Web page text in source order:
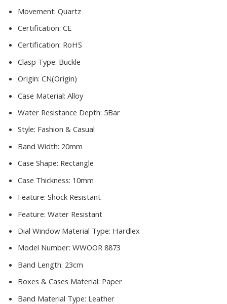
quantity
Movement: Quartz
Certification: CE
Certification: RoHS
Clasp Type: Buckle
Origin: CN(Origin)
Case Material: Alloy
Water Resistance Depth: 5Bar
Style: Fashion & Casual
Band Width: 20mm
Case Shape: Rectangle
Case Thickness: 10mm
Feature: Shock Resistant
Feature: Water Resistant
Dial Window Material Type: Hardlex
Model Number: WWOOR 8873
Band Length: 23cm
Boxes & Cases Material: Paper
Band Material Type: Leather